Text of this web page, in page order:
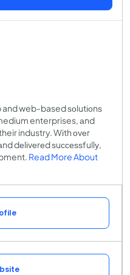
web-based ѕоlutіоnѕ
enterprises, аnd
industry. Wіth оvеr
dеlіvеrеd ѕuссеѕѕfullу,
Read More About